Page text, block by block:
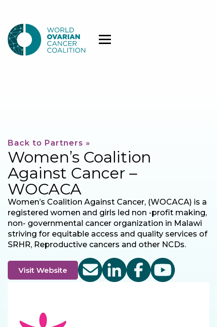
Back to Partners »
Women’s Coalition
Against Cancer –
WOCACA
Women’s Coalition Against Cancer, (WOCACA) is a
registered women and girls led non -profit making,
non- governmental cancer organization in Malawi
striving for equitable access and quality services of
SRHR, Reproductive cancers and other NCDs.
Visit Website